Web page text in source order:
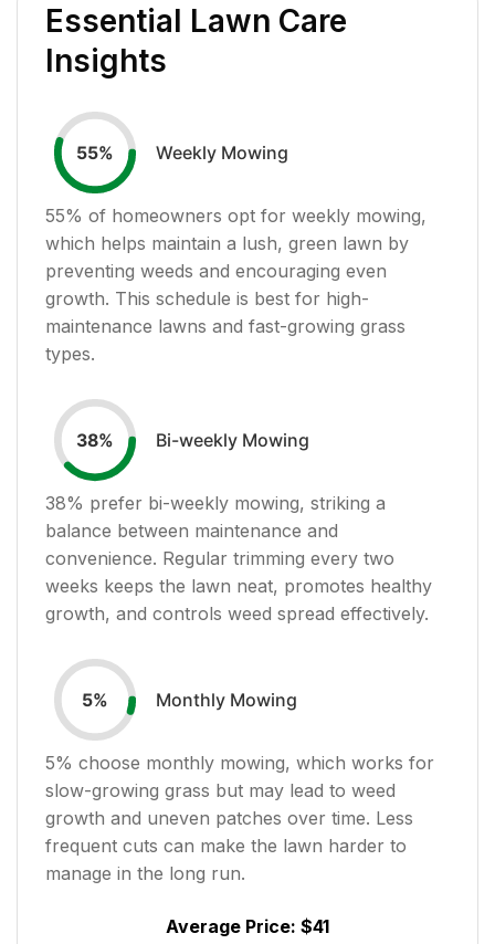
Essential Lawn Care
Insights
55% Weekly Mowing
55% of homeowners opt for weekly mowing,
which helps maintain a lush, green lawn by
preventing weeds and encouraging even
growth. This schedule is best for high-
maintenance lawns and fast-growing grass
types.
38% Bi-weekly Mowing
38% prefer bi-weekly mowing, striking a
balance between maintenance and
convenience. Regular trimming every two
weeks keeps the lawn neat, promotes healthy
growth, and controls weed spread effectively.
5% Monthly Mowing
5% choose monthly mowing, which works for
slow-growing grass but may lead to weed
growth and uneven patches over time. Less
frequent cuts can make the lawn harder to
manage in the long run.
Average Price: $41